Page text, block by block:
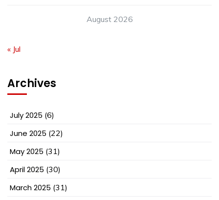
August 2026
« Jul
Archives
July 2025 (6)
June 2025 (22)
May 2025 (31)
April 2025 (30)
March 2025 (31)